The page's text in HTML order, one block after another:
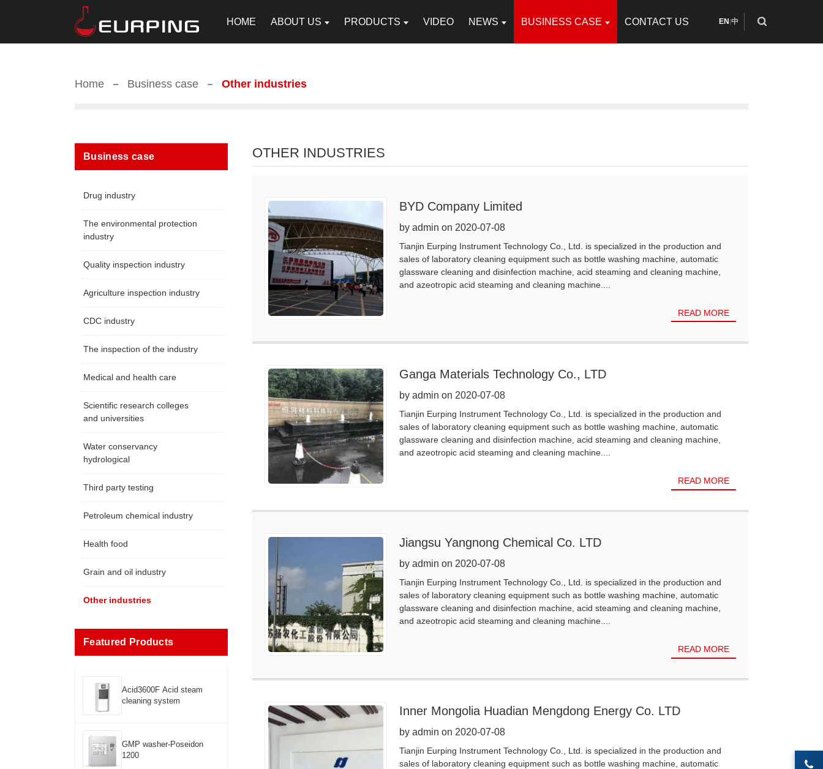
HOME ABOUT US PRODUCTS VIDEO NEWS BUSINESS CASE CONTACT US EN |中
Home Business case Other industries
Business case
Drug industry
The environmental protection
industry
Quality inspection industry
Agriculture inspection industry
CDC industry
The inspection of the industry
Medical and health care
Scientific research colleges
and universities
Water conservancy
hydrological
Third party testing
Petroleum chemical industry
Health food
Grain and oil industry
Other industries
Featured Products
Acid3600F Acid steam
cleaning system
GMP washer-Poseidon
1200
OTHER INDUSTRIES
BYD Company Limited
by admin on 2020-07-08
Tianjin Eurping Instrument Technology Co., Ltd. is specialized in the production and
sales of laboratory cleaning equipment such as bottle washing machine, automatic
glassware cleaning and disinfection machine, acid steaming and cleaning machine,
and azeotropic acid steaming and cleaning machine....
READ MORE
Ganga Materials Technology Co., LTD
by admin on 2020-07-08
Tianjin Eurping Instrument Technology Co., Ltd. is specialized in the production and
sales of laboratory cleaning equipment such as bottle washing machine, automatic
glassware cleaning and disinfection machine, acid steaming and cleaning machine,
and azeotropic acid steaming and cleaning machine....
READ MORE
Jiangsu Yangnong Chemical Co. LTD
by admin on 2020-07-08
Tianjin Eurping Instrument Technology Co., Ltd. is specialized in the production and
sales of laboratory cleaning equipment such as bottle washing machine, automatic
glassware cleaning and disinfection machine, acid steaming and cleaning machine,
and azeotropic acid steaming and cleaning machine....
READ MORE
Inner Mongolia Huadian Mengdong Energy Co. LTD
by admin on 2020-07-08
Tianjin Eurping Instrument Technology Co., Ltd. is specialized in the production and
sales of laboratory cleaning equipment such as bottle washing machine, automatic